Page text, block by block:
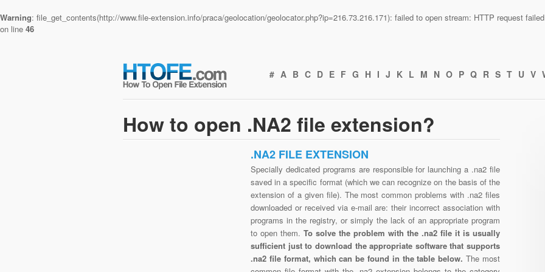
Warning: file_get_contents(http://www.file-extension.info/praca/geolocation/geolocator.php?ip=216.73.216.171): failed to open stream: HTTP request
on line 46
# A B C D E F G H I J K L M N O P Q R S T U V
How to open .NA2 file extension?
.NA2 FILE EXTENSION
Specially dedicated programs are responsible for launching a .na2 file
saved in a specific format (which we can recognize on the basis of the
extension of a given file). The most common problems with .na2 files
downloaded or received via e-mail are: their incorrect association with
programs in the registry, or simply the lack of an appropriate program
to open them. To solve the problem with the .na2 file it is usually
sufficient just to download the appropriate software that supports
.na2 file format, which can be found in the table below.The most